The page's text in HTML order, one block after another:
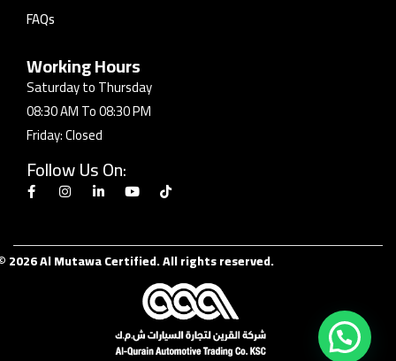
FAQs
Working Hours
Saturday to Thursday
08:30 AM To 08:30 PM
Friday: Closed
Follow Us On:
2026 Al Mutawa Certified. All rights reserved.